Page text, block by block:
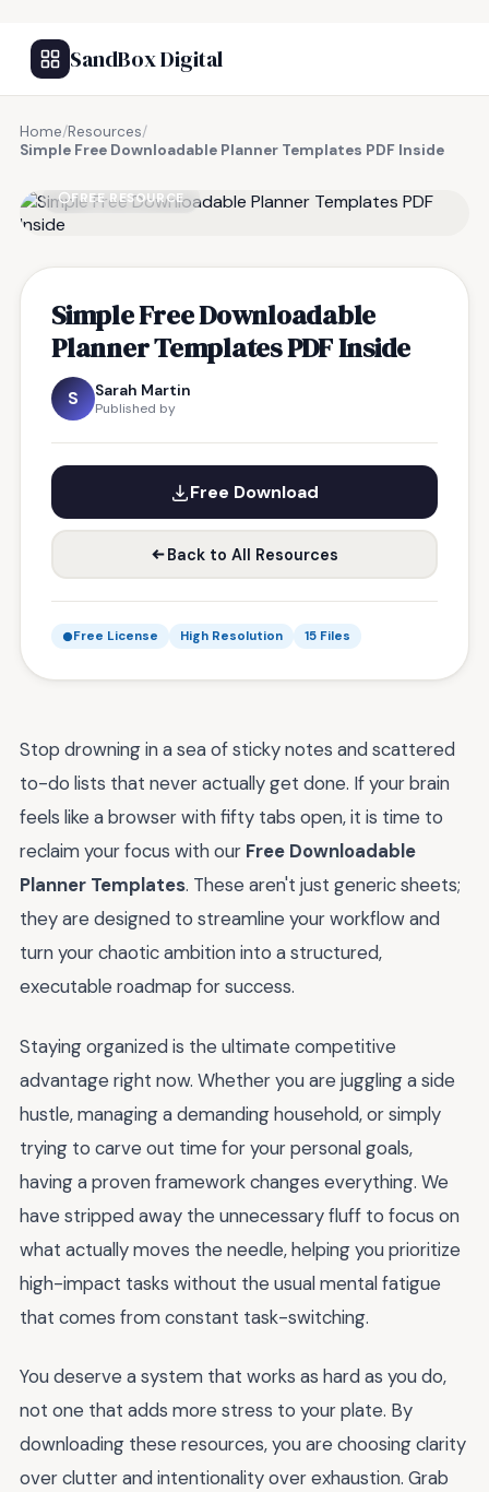
SandBox Digital
Home/Resources/
Simple Free Downloadable Planner Templates PDF Inside
FREE RESOURCE
Simple Free Downloadable
Planner Templates PDF Inside
S Sarah Martin
Published by
Free Download
Back to All Resources
Free License High Resolution 15 Files
Stop drowning in a sea of sticky notes and scattered
to-do lists that never actually get done. If your brain
feels like a browser with fifty tabs open, it is time to
reclaim your focus with our Free Downloadable
Planner Templates. These aren't just generic sheets;
they are designed to streamline your workflow and
turn your chaotic ambition into a structured,
executable roadmap for success.
Staying organized is the ultimate competitive
advantage right now. Whether you are juggling a side
hustle, managing a demanding household, or simply
trying to carve out time for your personal goals,
having a proven framework changes everything. We
have stripped away the unnecessary fluff to focus on
what actually moves the needle, helping you prioritize
high-impact tasks without the usual mental fatigue
that comes from constant task-switching.
You deserve a system that works as hard as you do,
not one that adds more stress to your plate. By
downloading these resources, you are choosing clarity
over clutter and intentionality over exhaustion. Grab